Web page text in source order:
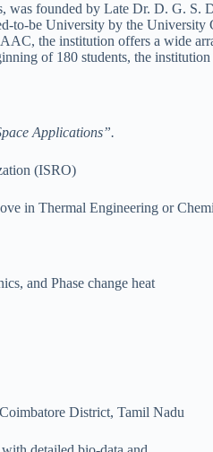
founded by Late Dr. D. G. S.
to-be University by the
the institution offers a wide
of 180 students, the
Applications”.
(ISRO)
in Thermal Engineering or
and Phase change heat
District, Tamil Nadu